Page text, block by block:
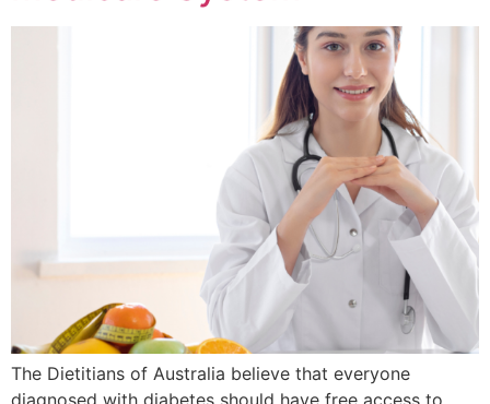
The Dietitians of Australia believe that everyone